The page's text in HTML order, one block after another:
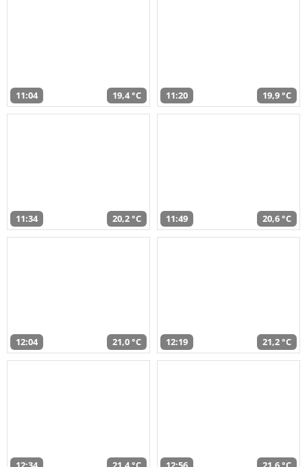
11:04 19,4 °C 11:20 19,9 °C
11:34 20,2 °C 11:49 20,6 °C
12:04 21,0 °C 12:19 21,2 °C